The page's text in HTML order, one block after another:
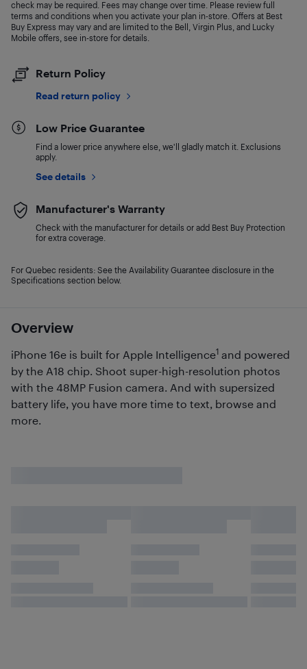
Overview
iPhone 16e is built for Apple Intelligence1 and powered
by the A18 chip. Shoot super-high-resolution photos
with the 48MP Fusion camera. And with supersized
battery life, you have more time to text, browse and
more.
check may be required. Fees may change over time. Please review full
terms and conditions when you activate your plan in-store. Offers at Best
Buy Express may vary and are limited to the Bell, Virgin Plus, and Lucky
Mobile offers, see in-store for details.
Return Policy
Read return policy
Low Price Guarantee
Find a lower price anywhere else, we'll gladly match it. Exclusions
apply.
See details
Manufacturer's Warranty
Check with the manufacturer for details or add Best Buy Protection
for extra coverage.
For Quebec residents: See the Availability Guarantee disclosure in the
Specifications section below.